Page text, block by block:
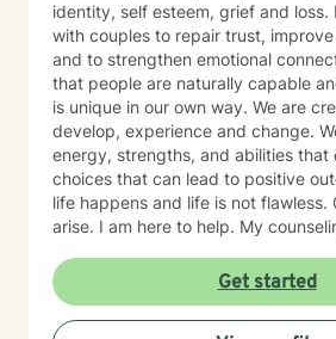
identity, self esteem, grief and loss.
with couples to repair trust,
and to strengthen emotional connections. My
that people are naturally capable
is unique in our own way. We are
develop, experience and change. We are gifted with
energy, strengths, and abilities that
choices that can lead to positive
life happens and life is not flawless. Often, problems
arise. I am here to help. My counseling approach is
are then tailor my work to meet your unique needs. It
takes courage and support to make changes and work
toward a sense of well-being and a
Get started